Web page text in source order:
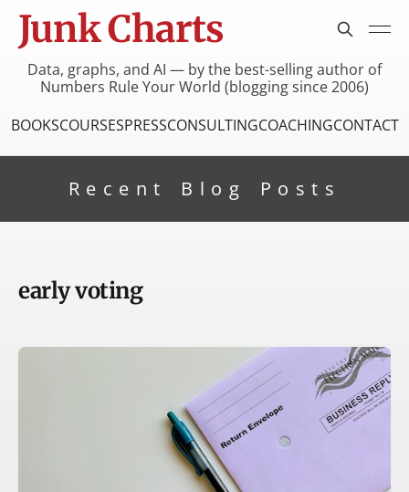
Junk Charts
Data, graphs, and AI — by the best-selling author of
Numbers Rule Your World (blogging since 2006)
BOOKSCOURSESPRESSCONSULTINGCOACHINGCONTACT
Recent Blog Posts
early voting